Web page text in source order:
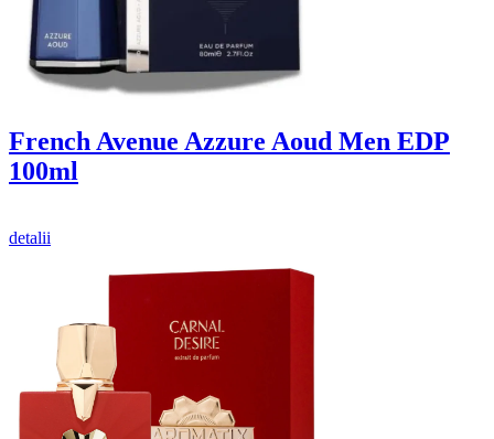
French Avenue Azzure Aoud Men EDP
100ml
detalii